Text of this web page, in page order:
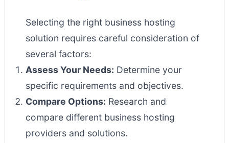
Selecting the right business hosting
solution requires careful consideration of
several factors:
Assess Your Needs: Determine your
specific requirements and objectives.
Compare Options: Research and
compare different business hosting
providers and solutions.